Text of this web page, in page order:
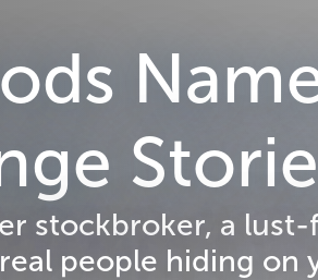
stockbroker, a
people hiding on